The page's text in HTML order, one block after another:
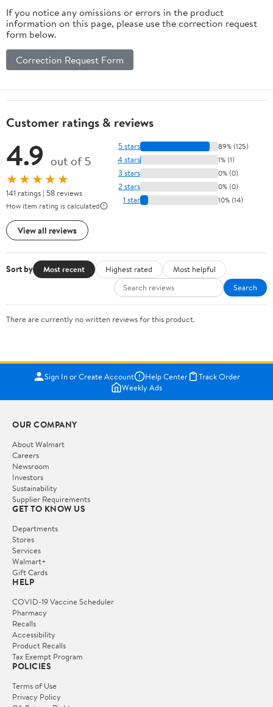
If you notice any omissions or errors in the product
information on this page, please use the correction request
form below.
Correction Request Form
Customer ratings & reviews
4.9 out of 5
★★★★★
141 ratings | 58 reviews
How item rating is calculated
View all reviews
5 stars 89% (125)
4 stars 1% (1)
3 stars 0% (0)
2 stars 0% (0)
1 star 10% (14)
Sort by Most recent Highest rated
Most helpful
Search
There are currently no written reviews for this product.
Sign In or Create Account Help Center
Track Order
Weekly Ads
OUR COMPANY
About Walmart
Careers
Newsroom
Investors
Sustainability
Supplier Requirements
GET TO KNOW US
Departments
Stores
Services
Walmart+
Gift Cards
HELP
COVID-19 Vaccine Scheduler
Pharmacy
Recalls
Accessibility
Product Recalls
Tax Exempt Program
POLICIES
Terms of Use
Privacy Policy